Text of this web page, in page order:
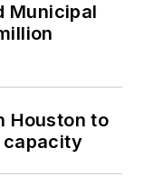
Municipal
Houston to
capacity